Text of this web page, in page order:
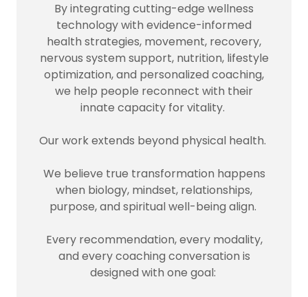
By integrating cutting-edge wellness
technology with evidence-informed
health strategies, movement, recovery,
nervous system support, nutrition, lifestyle
optimization, and personalized coaching,
we help people reconnect with their
innate capacity for vitality.
Our work extends beyond physical health.
We believe true transformation happens
when biology, mindset, relationships,
purpose, and spiritual well-being align.
Every recommendation, every modality,
and every coaching conversation is
designed with one goal: